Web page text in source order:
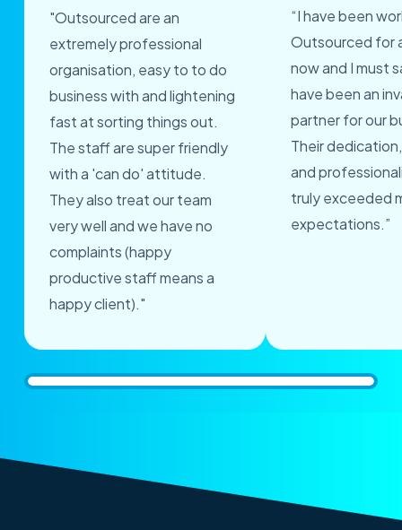
"Outsourced are an
extremely professional
organisation, easy to to do
business with and lightening
fast at sorting things out.
The staff are super friendly
with a 'can do' attitude.
They also treat our team
very well and we have no
complaints (happy
productive staff means a
happy client)."
“I have been
Outsourced for
now and I must
have been an
partner for our
Their
and
truly exceeded
expectations.”